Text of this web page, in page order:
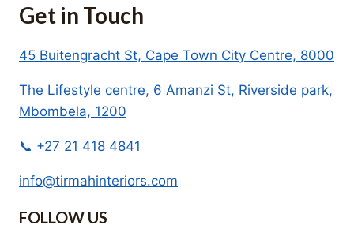
Get in Touch
45 Buitengracht St, Cape Town City Centre, 8000
The Lifestyle centre, 6 Amanzi St, Riverside park,
Mbombela, 1200
📞 +27 21 418 4841
info@tirmahinteriors.com
FOLLOW US